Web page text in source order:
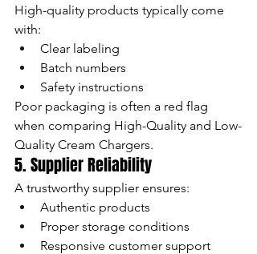
High-quality products typically come
with:
Clear labeling
Batch numbers
Safety instructions
Poor packaging is often a red flag
when comparing High-Quality and Low-
Quality Cream Chargers.
5. Supplier Reliability
A trustworthy supplier ensures:
Authentic products
Proper storage conditions
Responsive customer support